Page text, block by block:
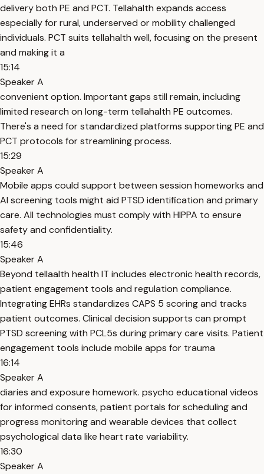
delivery both PE and PCT. Tellahalth expands access
especially for rural, underserved or mobility challenged
individuals. PCT suits tellahalth well, focusing on the present
and making it a
15:14
Speaker A
convenient option. Important gaps still remain, including
limited research on long-term tellahalth PE outcomes.
There's a need for standardized platforms supporting PE and
PCT protocols for streamlining process.
15:29
Speaker A
Mobile apps could support between session homeworks and
AI screening tools might aid PTSD identification and primary
care. All technologies must comply with HIPPA to ensure
safety and confidentiality.
15:46
Speaker A
Beyond tellaalth health IT includes electronic health records,
patient engagement tools and regulation compliance.
Integrating EHRs standardizes CAPS 5 scoring and tracks
patient outcomes. Clinical decision supports can prompt
PTSD screening with PCL5s during primary care visits. Patient
engagement tools include mobile apps for trauma
16:14
Speaker A
diaries and exposure homework. psycho educational videos
for informed consents, patient portals for scheduling and
progress monitoring and wearable devices that collect
psychological data like heart rate variability.
16:30
Speaker A